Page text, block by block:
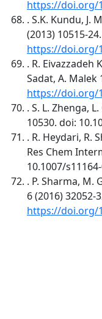
https://doi.org/
. S.K. Kundu, J.
(2013) 10515-24.
https://doi.org/
. R. Eivazzadeh
Sadat, A. Malek
https://doi.org/
. S. L. Zhenga,
10530. doi:
. R. Heydari, R.
Res Chem
10.1007/
. P. Sharma, M.
6 (2016) 32052-
https://doi.org/